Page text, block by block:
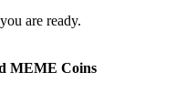
are ready.
MEME Coins